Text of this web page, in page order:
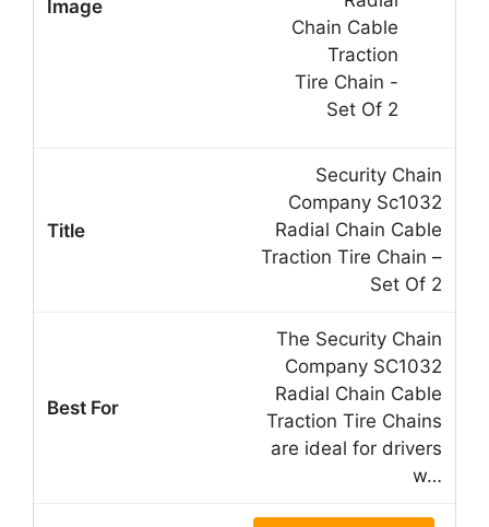
Security Chain
Company Sc1032
Radial Chain Cable
Traction Tire Chain –
Set Of 2
The Security Chain
Company SC1032
Radial Chain Cable
Traction Tire Chains
are ideal for drivers
w…